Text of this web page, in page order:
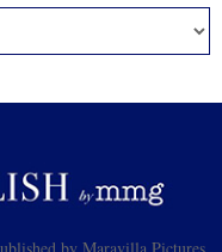
by Maravilla Pictures